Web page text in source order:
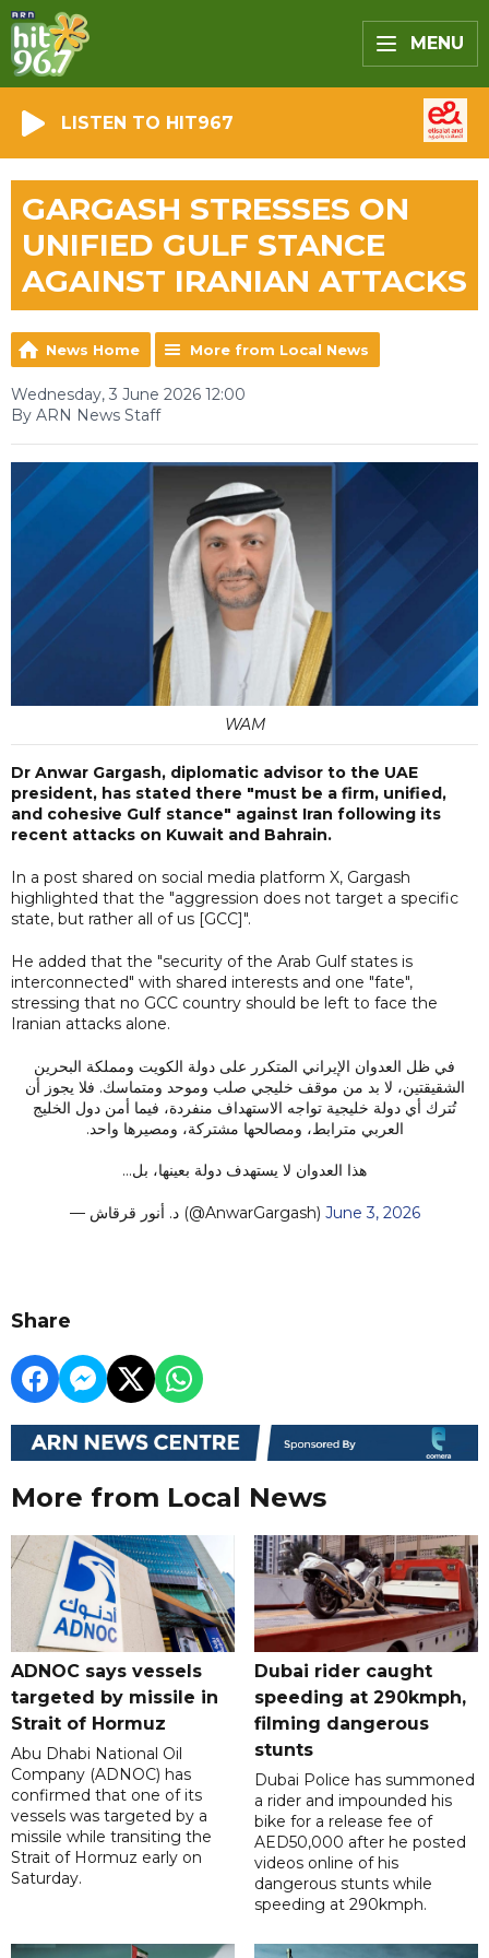
MENU
LISTEN TO HIT967
GARGASH STRESSES ON
UNIFIED GULF STANCE
AGAINST IRANIAN ATTACKS
News Home More from Local News
Wednesday, 3 June 2026 12:00
By ARN News Staff
WAM
Dr Anwar Gargash, diplomatic advisor to the UAE
president, has stated there "must be a firm, unified,
and cohesive Gulf stance" against Iran following its
recent attacks on Kuwait and Bahrain.
In a post shared on social media platform X, Gargash
highlighted that the "aggression does not target a specific
state, but rather all of us [GCC]".
He added that the "security of the Arab Gulf states is
interconnected" with shared interests and one "fate",
stressing that no GCC country should be left to face the
Iranian attacks alone.
في ظل العدوان الإيراني المتكرر على دولة الكويت ومملكة البحرين
الشقيقتين، لا بد من موقف خليجي صلب وموحد ومتماسك. فلا يجوز أن
تُترك أي دولة خليجية تواجه الاستهداف منفردة، فيما أمن دول الخليج
العربي مترابط، ومصالحها مشتركة، ومصيرها واحد.
هذا العدوان لا يستهدف دولة بعينها، بل…
— د. أنور قرقاش (@AnwarGargash) June 3, 2026
Share
More from Local News
ADNOC says vessels
targeted by missile in
Strait of Hormuz
Abu Dhabi National Oil
Company (ADNOC) has
confirmed that one of its
vessels was targeted by a
missile while transiting the
Strait of Hormuz early on
Saturday.
Dubai rider caught
speeding at 290kmph,
filming dangerous
stunts
Dubai Police has summoned
a rider and impounded his
bike for a release fee of
AED50,000 after he posted
videos online of his
dangerous stunts while
speeding at 290kmph.